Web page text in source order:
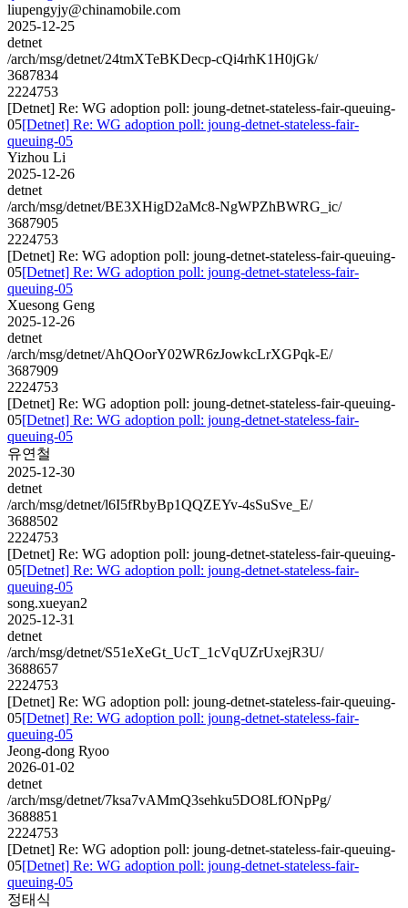
liupengyjy@chinamobile.com
2025-12-25
detnet
/arch/msg/detnet/24tmXTeBKDecp-cQi4rhK1H0jGk/
3687834
2224753
[Detnet] Re: WG adoption poll: joung-detnet-stateless-fair-queuing-
05[Detnet] Re: WG adoption poll: joung-detnet-stateless-fair-
queuing-05
Yizhou Li
2025-12-26
detnet
/arch/msg/detnet/BE3XHigD2aMc8-NgWPZhBWRG_ic/
3687905
2224753
[Detnet] Re: WG adoption poll: joung-detnet-stateless-fair-queuing-
05[Detnet] Re: WG adoption poll: joung-detnet-stateless-fair-
queuing-05
Xuesong Geng
2025-12-26
detnet
/arch/msg/detnet/AhQOorY02WR6zJowkcLrXGPqk-E/
3687909
2224753
[Detnet] Re: WG adoption poll: joung-detnet-stateless-fair-queuing-
05[Detnet] Re: WG adoption poll: joung-detnet-stateless-fair-
queuing-05
유연철
2025-12-30
detnet
/arch/msg/detnet/l6I5fRbyBp1QQZEYv-4sSuSve_E/
3688502
2224753
[Detnet] Re: WG adoption poll: joung-detnet-stateless-fair-queuing-
05[Detnet] Re: WG adoption poll: joung-detnet-stateless-fair-
queuing-05
song.xueyan2
2025-12-31
detnet
/arch/msg/detnet/S51eXeGt_UcT_1cVqUZrUxejR3U/
3688657
2224753
[Detnet] Re: WG adoption poll: joung-detnet-stateless-fair-queuing-
05[Detnet] Re: WG adoption poll: joung-detnet-stateless-fair-
queuing-05
Jeong-dong Ryoo
2026-01-02
detnet
/arch/msg/detnet/7ksa7vAMmQ3sehku5DO8LfONpPg/
3688851
2224753
[Detnet] Re: WG adoption poll: joung-detnet-stateless-fair-queuing-
05[Detnet] Re: WG adoption poll: joung-detnet-stateless-fair-
queuing-05
정태식